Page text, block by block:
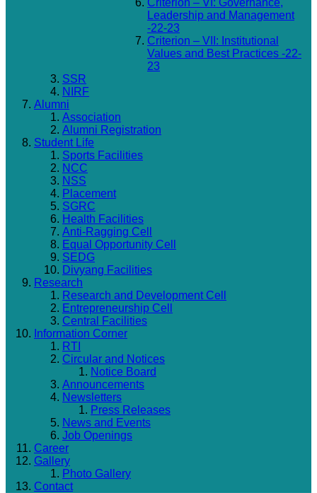
Criterion – VI: Governance,
Leadership and Management
-22-23
Criterion – VII: Institutional
Values and Best Practices -22-
23
SSR
NIRF
Alumni
Association
Alumni Registration
Student Life
Sports Facilities
NCC
NSS
Placement
SGRC
Health Facilities
Anti-Ragging Cell
Equal Opportunity Cell
SEDG
Divyang Facilities
Research
Research and Development Cell
Entrepreneurship Cell
Central Facilities
Information Corner
RTI
Circular and Notices
Notice Board
Announcements
Newsletters
Press Releases
News and Events
Job Openings
Career
Gallery
Photo Gallery
Contact